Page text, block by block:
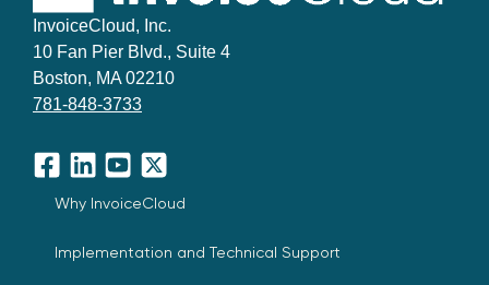
InvoiceCloud, Inc.
10 Fan Pier Blvd., Suite 4
Boston, MA 02210
781-848-3733
Facebook
LinkedInYouTube
X
Why InvoiceCloud
Implementation and Technical Support